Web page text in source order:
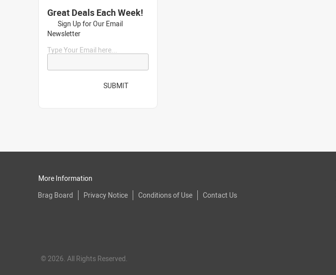
Great Deals Each Week!
Sign Up for Our Email
Newsletter
Type Your Email here...
SUBMIT
More Information
Brag Board
Privacy Notice Conditions of Use Contact Us
© 2026. All Rights Reserved.